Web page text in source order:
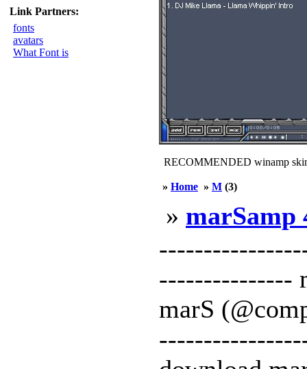
Link Partners:
fonts
avatars
What Font is
RECOMMENDED winamp
» Home » M (3)
» marSamp
---------------
marS